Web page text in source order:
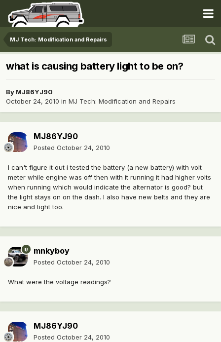
MJ Tech: Modification and Repairs
what is causing battery light to be on?
By MJ86YJ90
October 24, 2010 in MJ Tech: Modification and Repairs
MJ86YJ90
Posted October 24, 2010
I can't figure it out i tested the battery (a new battery) with volt
meter while engine was off then with it running it had higher volts
when running which would indicate the alternator is good? but
the light stays on on the dash. I also have new belts and they are
nice and tight too.
mnkyboy
Posted October 24, 2010
What were the voltage readings?
MJ86YJ90
Posted October 24, 2010